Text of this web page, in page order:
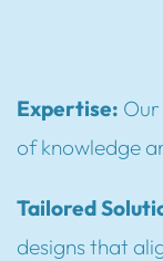
Expertise:
of knowledge
Tailored
designs that